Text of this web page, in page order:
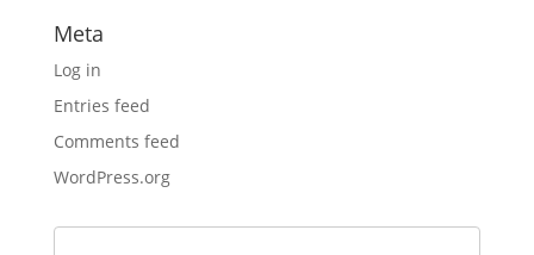
Meta
Log in
Entries feed
Comments feed
WordPress.org